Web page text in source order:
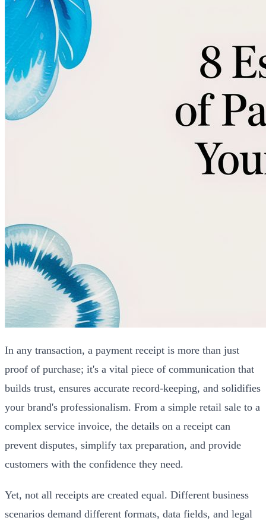
In any transaction, a payment receipt is more than just
proof of purchase; it's a vital piece of communication that
builds trust, ensures accurate record-keeping, and solidifies
your brand's professionalism. From a simple retail sale to a
complex service invoice, the details on a receipt can
prevent disputes, simplify tax preparation, and provide
customers with the confidence they need.
Yet, not all receipts are created equal. Different business
scenarios demand different formats, data fields, and legal